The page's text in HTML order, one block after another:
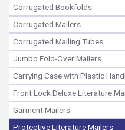
Corrugated Bookfolds
Corrugated Mailers
Corrugated Mailing Tubes
Jumbo Fold-Over Mailers
Carrying Case with Plastic
Front Lock Deluxe Literature
Garment Mailers
Protective Literature Mailers